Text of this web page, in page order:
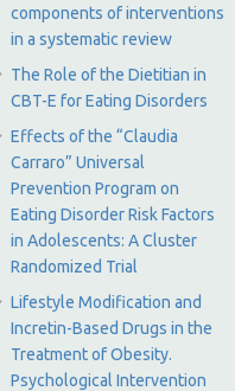
components of interventions
in a systematic review
The Role of the Dietitian in
CBT-E for Eating Disorders
Effects of the “Claudia
Carraro” Universal
Prevention Program on
Eating Disorder Risk Factors
in Adolescents: A Cluster
Randomized Trial
Lifestyle Modification and
Incretin-Based Drugs in the
Treatment of Obesity.
Psychological Intervention